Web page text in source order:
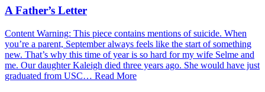
A Father’s Letter
Content Warning: This piece contains mentions of suicide. When
you’re a parent, September always feels like the start of something
new. That’s why this time of year is so hard for my wife Selme and
me. Our daughter Kaleigh died three years ago. She would have just
graduated from USC… Read More